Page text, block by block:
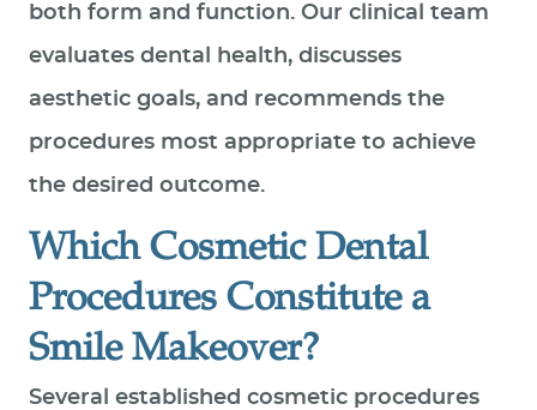
both form and function. Our clinical team
evaluates dental health, discusses
aesthetic goals, and recommends the
procedures most appropriate to achieve
the desired outcome.
Which Cosmetic Dental
Procedures Constitute a
Smile Makeover?
Several established cosmetic procedures